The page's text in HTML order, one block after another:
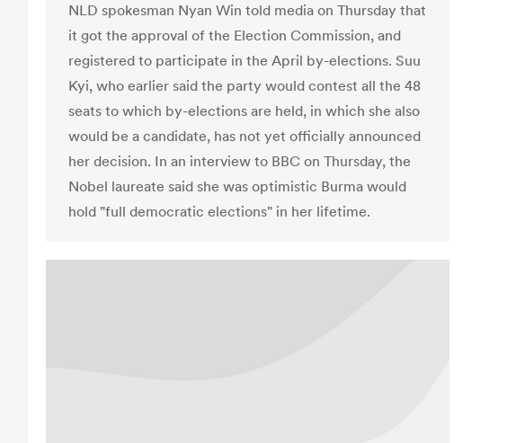
NLD spokesman Nyan Win told media on Thursday that
it got the approval of the Election Commission, and
registered to participate in the April by-elections. Suu
Kyi, who earlier said the party would contest all the 48
seats to which by-elections are held, in which she also
would be a candidate, has not yet officially announced
her decision. In an interview to BBC on Thursday, the
Nobel laureate said she was optimistic Burma would
hold "full democratic elections" in her lifetime.